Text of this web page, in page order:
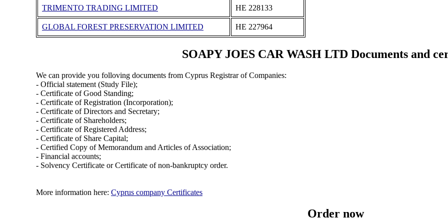
TRIMENTO TRADING LIMITED ΗΕ 228133
GLOBAL FOREST PRESERVATION LIMITED ΗΕ 227964
SOAPY JOES CAR WASH LTD Documents and
We can provide you folloving documents from Cyprus Registrar of Companies:
- Official statement (Study File);
- Certificate of Good Standing;
- Certificate of Registration (Incorporation);
- Certificate of Directors and Secretary;
- Certificate of Shareholders;
- Certificate of Registered Address;
- Certificate of Share Capital;
- Certified Copy of Memorandum and Articles of Association;
- Financial accounts;
- Solvency Certificate or Certificate of non-bankruptcy order.
More information here: Cyprus company Certificates
Order now